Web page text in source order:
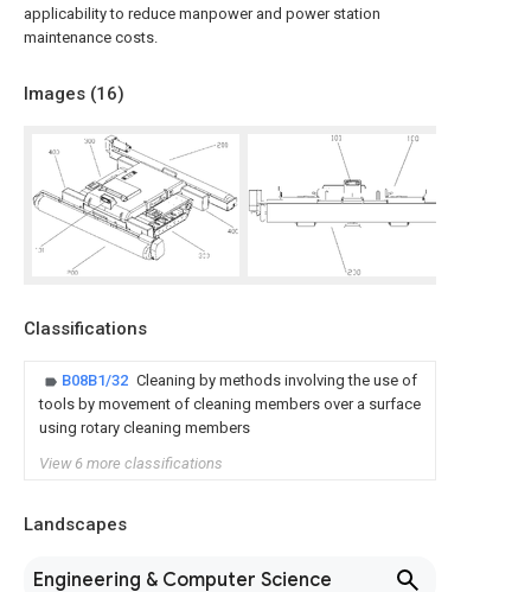
applicability to reduce manpower and power station
maintenance costs.
Images (16)
Classifications
B08B1/32 Cleaning by methods involving the use of
tools by movement of cleaning members over a surface
using rotary cleaning members
View 6 more classifications
Landscapes
Engineering & Computer Science